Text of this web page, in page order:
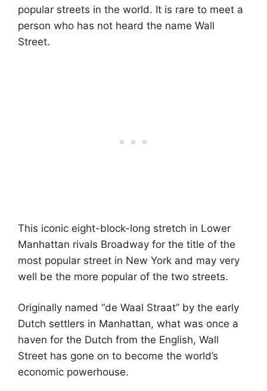
popular streets in the world. It is rare to meet a
person who has not heard the name Wall
Street.
This iconic eight-block-long stretch in Lower
Manhattan rivals Broadway for the title of the
most popular street in New York and may very
well be the more popular of the two streets.
Originally named “de Waal Straat” by the early
Dutch settlers in Manhattan, what was once a
haven for the Dutch from the English, Wall
Street has gone on to become the world’s
economic powerhouse.